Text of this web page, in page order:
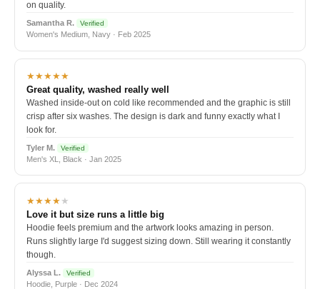
on quality.
Samantha R. Verified
Women's Medium, Navy · Feb 2025
★★★★★
Great quality, washed really well
Washed inside-out on cold like recommended and the graphic is still
crisp after six washes. The design is dark and funny exactly what I
look for.
Tyler M. Verified
Men's XL, Black · Jan 2025
★★★★★
Love it but size runs a little big
Hoodie feels premium and the artwork looks amazing in person.
Runs slightly large I'd suggest sizing down. Still wearing it constantly
though.
Alyssa L. Verified
Hoodie, Purple · Dec 2024